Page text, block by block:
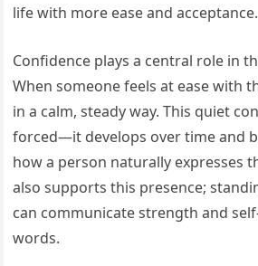
life with more ease and acceptance.
Confidence plays a central role in
When someone feels at ease with
in a calm, steady way. This quiet
forced—it develops over time and
how a person naturally expresses
also supports this presence;
can communicate strength and
words.